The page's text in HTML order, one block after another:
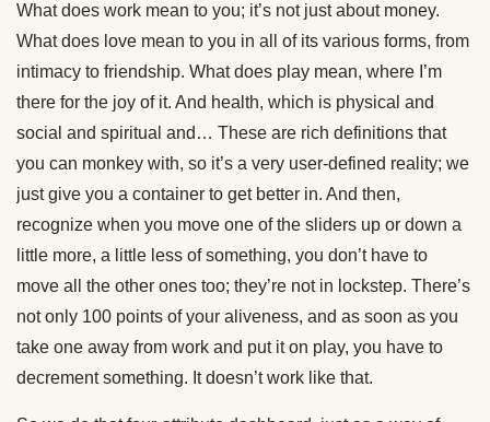
What does work mean to you; it’s not just about money.
What does love mean to you in all of its various forms, from
intimacy to friendship. What does play mean, where I’m
there for the joy of it. And health, which is physical and
social and spiritual and… These are rich definitions that
you can monkey with, so it’s a very user-defined reality; we
just give you a container to get better in. And then,
recognize when you move one of the sliders up or down a
little more, a little less of something, you don’t have to
move all the other ones too; they’re not in lockstep. There’s
not only 100 points of your aliveness, and as soon as you
take one away from work and put it on play, you have to
decrement something. It doesn’t work like that.